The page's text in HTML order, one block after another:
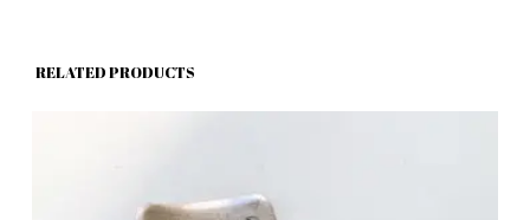
RELATED PRODUCTS